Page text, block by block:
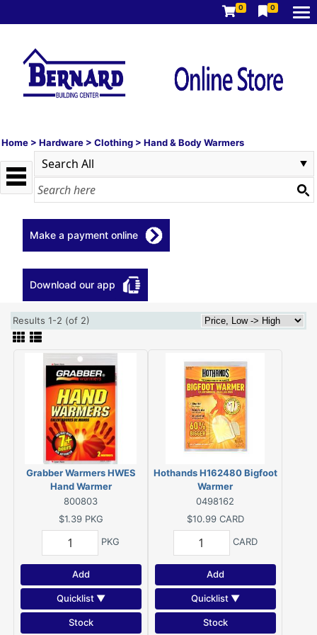
0 0
Home > Hardware > Clothing > Hand & Body Warmers
Make a payment online
Download our app
Results 1-2 (of 2)
Grabber Warmers HWES
Hand Warmer
800803
$1.39 PKG
PKG
Add
Quicklist ▼
Stock
Hothands H162480 Bigfoot
Warmer
0498162
$10.99 CARD
CARD
Add
Quicklist ▼
Stock